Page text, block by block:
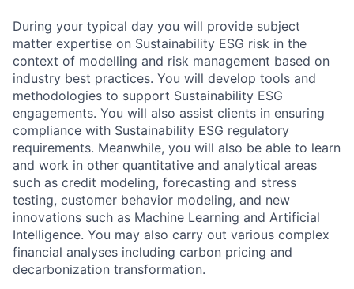
During your typical day you will provide subject
matter expertise on Sustainability ESG risk in the
context of modelling and risk management based on
industry best practices. You will develop tools and
methodologies to support Sustainability ESG
engagements. You will also assist clients in ensuring
compliance with Sustainability ESG regulatory
requirements. Meanwhile, you will also be able to learn
and work in other quantitative and analytical areas
such as credit modeling, forecasting and stress
testing, customer behavior modeling, and new
innovations such as Machine Learning and Artificial
Intelligence. You may also carry out various complex
financial analyses including carbon pricing and
decarbonization transformation.